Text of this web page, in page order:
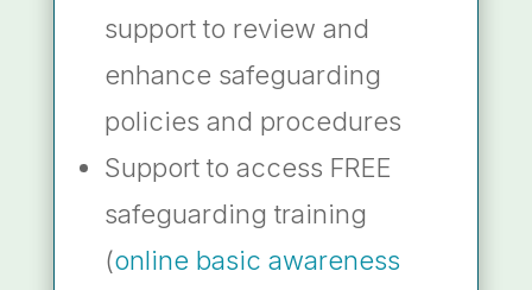
support to review and
enhance safeguarding
policies and procedures
Support to access FREE
safeguarding training
(online basic awareness